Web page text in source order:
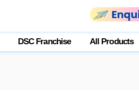
DSC Franchise All Products